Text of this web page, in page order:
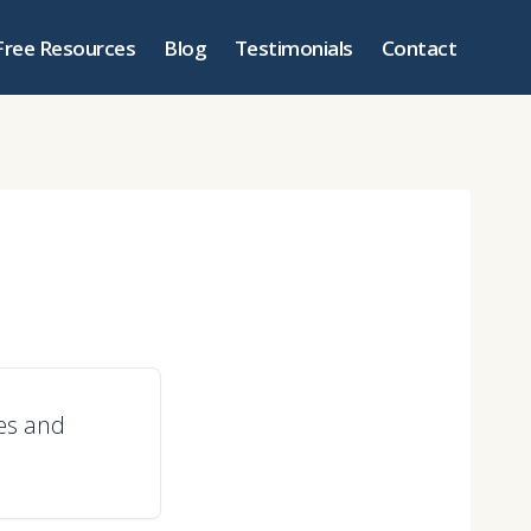
Resources Blog Testimonials Contact
and